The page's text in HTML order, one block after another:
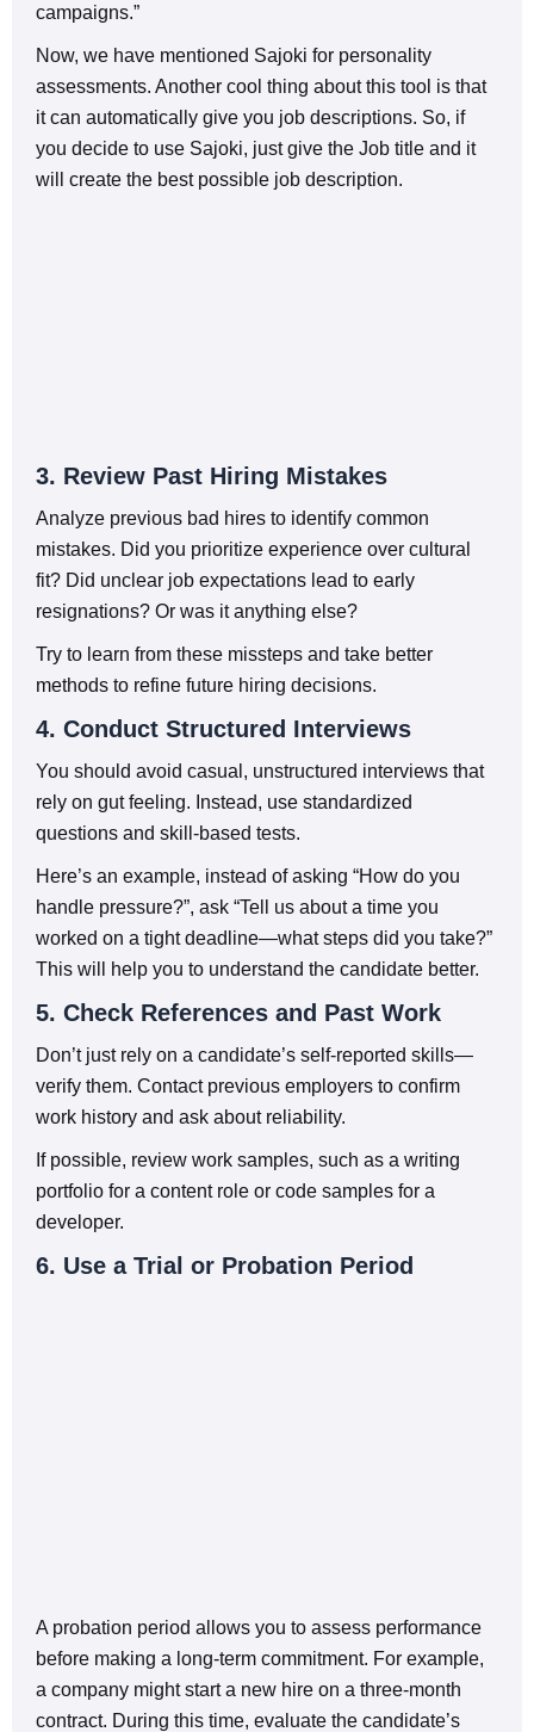
campaigns.”
Now, we have mentioned Sajoki for personality
assessments. Another cool thing about this tool is that
it can automatically give you job descriptions. So, if
you decide to use Sajoki, just give the Job title and it
will create the best possible job description.
3. Review Past Hiring Mistakes
Analyze previous bad hires to identify common
mistakes. Did you prioritize experience over cultural
fit? Did unclear job expectations lead to early
resignations? Or was it anything else?
Try to learn from these missteps and take better
methods to refine future hiring decisions.
4. Conduct Structured Interviews
You should avoid casual, unstructured interviews that
rely on gut feeling. Instead, use standardized
questions and skill-based tests.
Here’s an example, instead of asking “How do you
handle pressure?”, ask “Tell us about a time you
worked on a tight deadline—what steps did you take?”
This will help you to understand the candidate better.
5. Check References and Past Work
Don’t just rely on a candidate’s self-reported skills—
verify them. Contact previous employers to confirm
work history and ask about reliability.
If possible, review work samples, such as a writing
portfolio for a content role or code samples for a
developer.
6. Use a Trial or Probation Period
A probation period allows you to assess performance
before making a long-term commitment. For example,
a company might start a new hire on a three-month
contract. During this time, evaluate the candidate’s